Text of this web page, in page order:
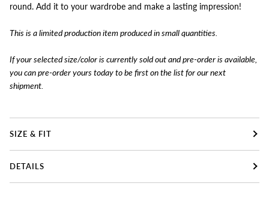
round. Add it to your wardrobe and make a lasting impression!
This is a limited production item produced in small quantities.
If your selected size/color is currently sold out and pre-order is available,
you can pre-order yours today tobe first on the list for our next
shipment.
SIZE & FIT
DETAILS